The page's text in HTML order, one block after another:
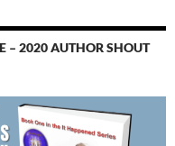
– 2020 AUTHOR SHOUT